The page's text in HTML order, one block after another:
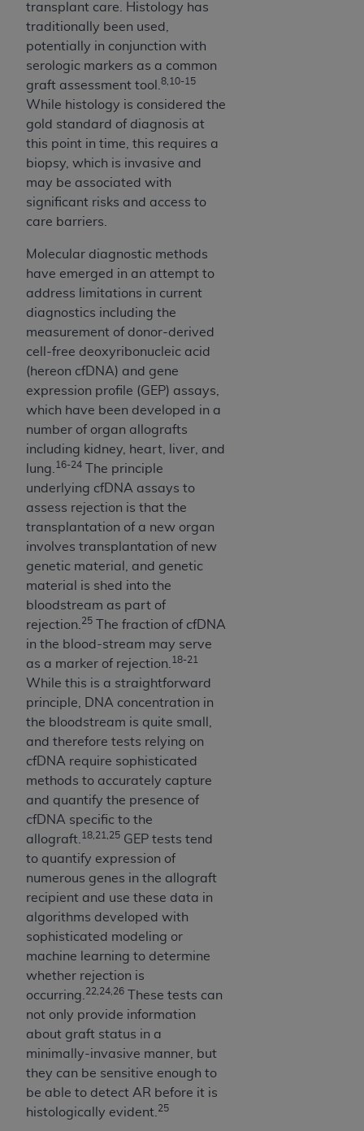
transplant care. Histology has
traditionally been used,
potentially in conjunction with
serologic markers as a common
graft assessment tool.
8,10-15
While histology is considered the
gold standard of diagnosis at
this point in time, this requires a
biopsy, which is invasive and
may be associated with
significant risks and access to
care barriers.
Molecular diagnostic methods
have emerged in an attempt to
address limitations in current
diagnostics including the
measurement of donor-derived
cell-free deoxyribonucleic acid
(hereon cfDNA) and gene
expression profile (GEP) assays,
which have been developed in a
number of organ allografts
including kidney, heart, liver, and
lung. 16-24
The principle
underlying cfDNA assays to
assess rejection is that the
transplantation of a new organ
involves transplantation of new
genetic material, and genetic
material is shed into the
bloodstream as part of
rejection. 25
The fraction of cfDNA
in the blood-stream may serve
as a marker of rejection. 18-21
While this is a straightforward
principle, DNA concentration in
the bloodstream is quite small,
and therefore tests relying on
cfDNA require sophisticated
methods to accurately capture
and quantify the presence of
cfDNA specific to the
allograft. 18,21,25 GEP tests tend
to quantify expression of
numerous genes in the allograft
recipient and use these data in
algorithms developed with
sophisticated modeling or
machine learning to determine
whether rejection is
occurring. 22,24,26
These tests can
not only provide information
about graft status in a
minimally-invasive manner, but
they can be sensitive enough to
be able to detect AR before it is
histologically evident. 25
Medicaid Services (CMS). You agree to take all
necessary steps to ensure that your employees
and agents abide by the terms of this
Agreement. You acknowledge that the
holds all copyright, trademark, and other rights
in UB-04 Data. You shall not remove, alter, or
obscure anyAHAcopyright notices or other
proprietary rights notices included in the
materials.
Any use not authorized herein is prohibited,
including, by way of illustration and not by way
of limitation, making copies of UB-04 Data for
04 Data to any party not bound by this
agreement, creating any modified or derivative
work of UB-04 Data, or making any commercial
use of UB-04 Data. License to use UB-04 Data
for any use not authorized herein must be
obtained through the American Hospital
Association, 155 N. Wacker Drive, Suite 400,
Chicago, Illinois, 60606. Applications are
available at the NUBC website,
https://www.nubc.org/
The UB-04 Data included in this product is
commercial technical data and/or computer
databases and/or commercial computer
software and/or commercial computer software
documentation, as applicable, which was
developed exclusively at private expense by the
American Hospital Association, 155 N. Wacker
Drive, Suite 400, Chicago, Illinois 60606. U.S.
Government rights to use, modify, reproduce,
release, perform, display, or disclose these
technical data and/or computer data bases
and/or computer software and/or computer
software documentation are subject to the
limited rights restrictions of DFARS 252.227-
7015(b)(2) (November 1995) and/or subject to
the restrictions of DFARS 227.7202-1(a) (June
1995) and DFARS 227.7202-3(a) (June 1995),
as applicable for U.S. Department of Defense
procurements and the limited rights restrictions
of FAR 52.227-14 (December 2007) and FAR
52.227-19 (December 2007), as applicable, and
any applicable agency FAR Supplements, for
non-Department of Defense Federal
procurements.
AHADISCLAIMER OF WARRANTIES AND
LIABILITIES. UB-04 Data is provided "as is"
without warranty of any kind, either expressed
or implied, including but not limited to, the
implied warranties of merchantability and
fitness for a particular purpose. The sole
responsibility for the software, including any UB-
04 Data and other content contained therein, is
with the Medicare/Medicaid Contractor or the
CMS; and no endorsement by the
intended or implied. The